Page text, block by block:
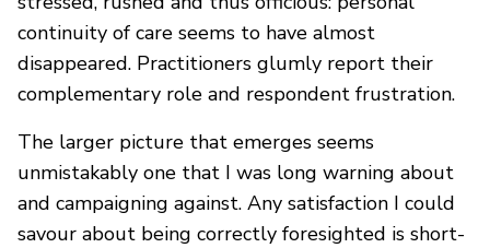
continuity of care seems to have almost
disappeared. Practitioners glumly report their
complementary role and respondent frustration.
The larger picture that emerges seems
unmistakably one that I was long warning about
and campaigning against. Any satisfaction I could
savour about being correctly foresighted is short-